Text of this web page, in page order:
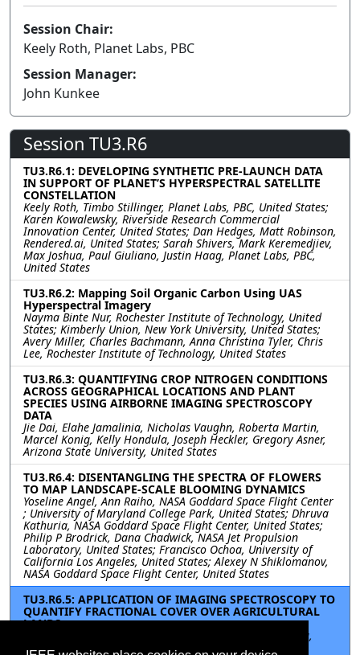
Session Chair:
Keely Roth, Planet Labs, PBC
Session Manager:
John Kunkee
Session TU3.R6
TU3.R6.1: DEVELOPING SYNTHETIC PRE-LAUNCH DATA
IN SUPPORT OF PLANET’S HYPERSPECTRAL SATELLITE
CONSTELLATION
Keely Roth, Timbo Stillinger, Planet Labs, PBC, United States;
Karen Kowalewsky, Riverside Research Commercial
Innovation Center, United States; Dan Hedges, Matt Robinson,
Rendered.ai, United States; Sarah Shivers, Mark Keremedjiev,
Max Joshua, Paul Giuliano, Justin Haag, Planet Labs, PBC,
United States
TU3.R6.2: Mapping Soil Organic Carbon Using UAS
Hyperspectral Imagery
Nayma Binte Nur, Rochester Institute of Technology, United
States; Kimberly Union, New York University, United States;
Avery Miller, Charles Bachmann, Anna Christina Tyler, Chris
Lee, Rochester Institute of Technology, United States
TU3.R6.3: QUANTIFYING CROP NITROGEN CONDITIONS
ACROSS GEOGRAPHICAL LOCATIONS AND PLANT
SPECIES USING AIRBORNE IMAGING SPECTROSCOPY
DATA
Jie Dai, Elahe Jamalinia, Nicholas Vaughn, Roberta Martin,
Marcel Konig, Kelly Hondula, Joseph Heckler, Gregory Asner,
Arizona State University, United States
TU3.R6.4: DISENTANGLING THE SPECTRA OF FLOWERS
TO MAP LANDSCAPE-SCALE BLOOMING DYNAMICS
Yoseline Angel, Ann Raiho, NASA Goddard Space Flight Center
; University of Maryland College Park, United States; Dhruva
Kathuria, NASA Goddard Space Flight Center, United States;
Philip P Brodrick, Dana Chadwick, NASA Jet Propulsion
Laboratory, United States; Francisco Ochoa, University of
California Los Angeles, United States; Alexey N Shiklomanov,
NASA Goddard Space Flight Center, United States
TU3.R6.5: APPLICATION OF IMAGING SPECTROSCOPY TO
QUANTIFY FRACTIONAL COVER OVER AGRICULTURAL
LANDS
Elahe Jamalinia, Jie Dai, Nicholas Vaughn, Kelly Hondula,
Marcel Konig, Joseph Heckler, Greg Asner, Arizona State